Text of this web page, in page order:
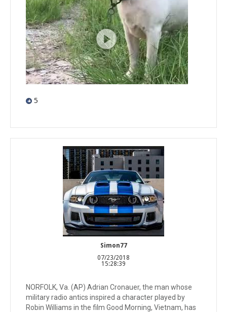
5
Simon77
07/23/2018
15:28:39
NORFOLK, Va. (AP) Adrian Cronauer, the man whose
military radio antics inspired a character played by
Robin Williams in the film Good Morning, Vietnam, has